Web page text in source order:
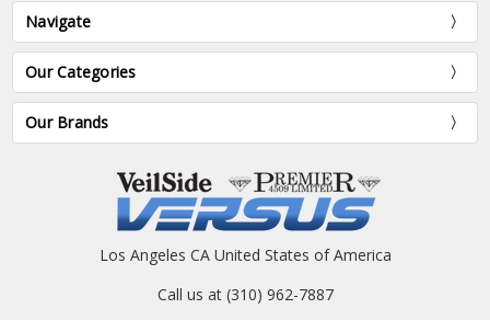
Navigate
Our Categories
Our Brands
Los Angeles CA United States of America
Call us at (310) 962-7887